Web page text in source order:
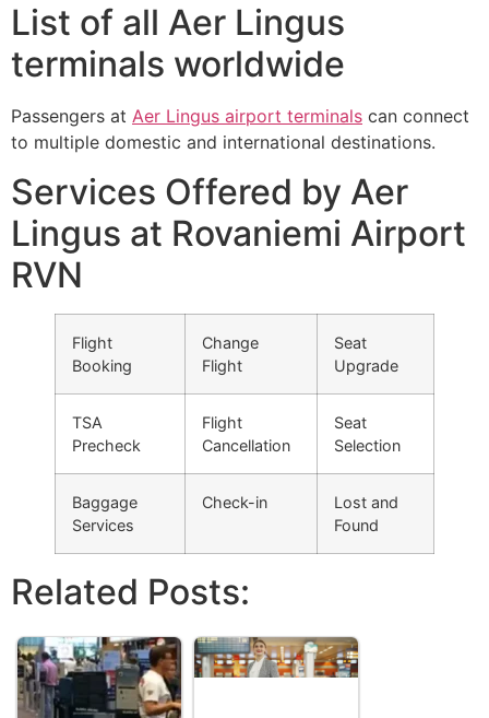
List of all Aer Lingus
terminals worldwide
Passengers at Aer Lingus airport terminals can connect
to multiple domestic and international destinations.
Services Offered by Aer
Lingus at Rovaniemi Airport
RVN
Flight
Booking
Change
Flight
Seat
Upgrade
TSA
Precheck
Flight
Cancellation
Seat
Selection
Baggage
Services
Check-in
Lost and
Found
Related Posts: